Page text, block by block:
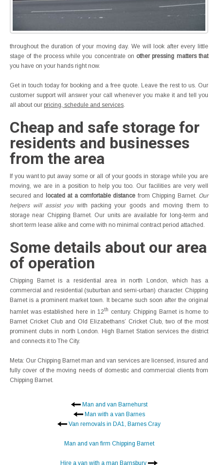
throughout the duration of your moving day. We will look after every little
stage of the process while you concentrate on other pressing matters that
you have on your hands right now.
Get in touch today for booking and a free quote. Leave the rest to us. Our
customer support will answer your call whenever you make it and tell you
all about our pricing, schedule and services.
Cheap and safe storage for
residents and businesses
from the area
If you want to put away some or all of your goods in storage while you are
moving, we are in a position to help you too. Our facilities are very well
secured and
located at a comfortable distance from Chipping Barnet. Our
helpers will assist youwith packing your goods and moving them to
storage near Chipping Barnet. Our units are available for long-term and
short term lease alike and come with no minimal contract period attached.
Some details about our area
of operation
Chipping Barnet is a residential area in north London, which has a
commercial and residential (suburban and semi-urban) character. Chipping
Barnet is a prominent market town. It became such soon after the original
hamlet was established here in 12th
century. Chipping Barnet is home to
Barnet Cricket Club and Old Elizabethans’ Cricket Club, two of the most
prominent clubs in north London. High Barnet Station services the district
and connects it to The City.
Meta: Our Chipping Barnet man and van services are licensed, insured and
fully cover of the moving needs of domestic and commercial clients from
Chipping Barnet.
Man and van Barnehurst
Man with a van Barnes
Van removals in DA1, Barnes Cray
Man and van firm Chipping Barnet
Hire a van with a man Barnsbury